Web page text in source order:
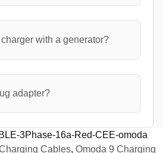
with a generator?
adapter?
3Phase-16a-Red-CEE-omoda
Cables, Omoda 9 Charging